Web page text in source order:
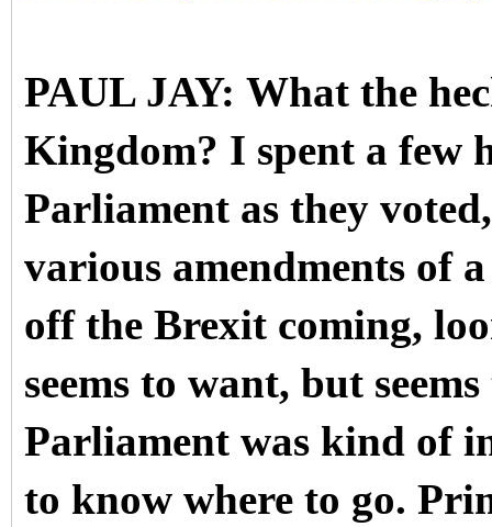
PAUL JAY: What the
Kingdom? I spent a few
Parliament as they
various amendments of
off the Brexit coming,
seems to want, but
Parliament was kind of
to know where to go.